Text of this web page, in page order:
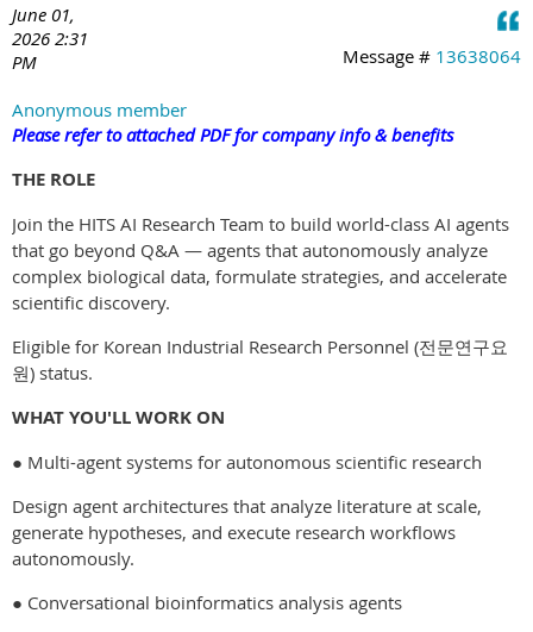
June 01,
2026 2:31
PM
Message # 13638064
Anonymous member
Please refer to attached PDF for company info & benefits
THE ROLE
Join the HITS AI Research Team to build world-class AI agents
that go beyond Q&A — agents that autonomously analyze
complex biological data, formulate strategies, and accelerate
scientific discovery.
Eligible for Korean Industrial Research Personnel (전문연구요
원) status.
WHAT YOU'LL WORK ON
● Multi-agent systems for autonomous scientific research
Design agent architectures that analyze literature at scale,
generate hypotheses, and execute research workflows
autonomously.
● Conversational bioinformatics analysis agents